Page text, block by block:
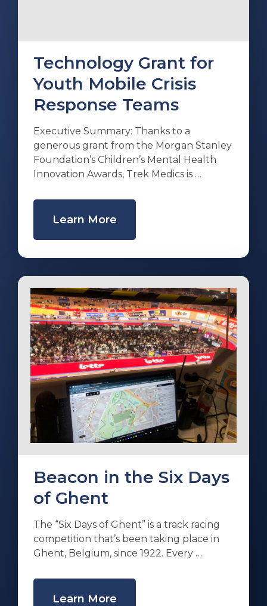
Technology Grant for
Youth Mobile Crisis
Response Teams
Executive Summary: Thanks to a
generous grant from the Morgan Stanley
Foundation’s Children’s Mental Health
Innovation Awards, Trek Medics is …
Learn More
Beacon in the Six Days
of Ghent
The “Six Days of Ghent” is a track racing
competition that’s been taking place in
Ghent, Belgium, since 1922. Every …
Learn More